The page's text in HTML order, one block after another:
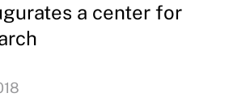
a center for